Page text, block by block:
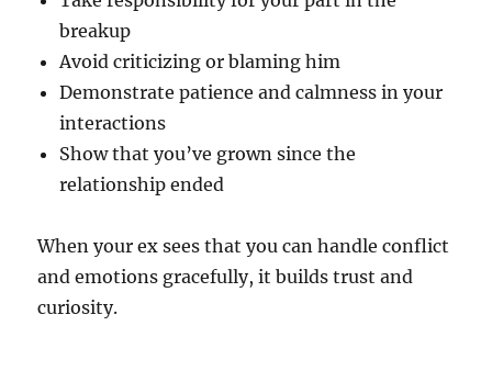
breakup
Avoid criticizing or blaming him
Demonstrate patience and calmness in your
interactions
Show that you’ve grown since the
relationship ended
When your ex sees that you can handle conflict
and emotions gracefully, it builds trust and
curiosity.